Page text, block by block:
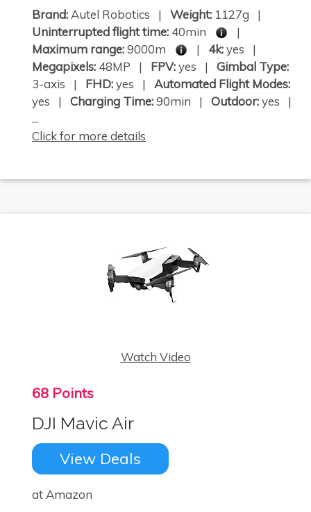
Brand: Autel Robotics | Weight: 1127g |
Uninterrupted flight time: 40min
|
Maximum range:9000m | 4k:yes |
Megapixels: 48MP | FPV:yes | Gimbal Type:
3-axis | FHD:yes | Automated Flight Modes:
yes | Charging Time:90min | Outdoor:yes |
...
Click for more details
Watch Video
68 Points
DJI Mavic Air
View Deals
at Amazon